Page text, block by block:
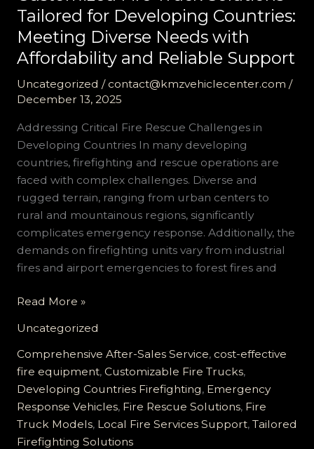
Tailored for Developing Countries:
Meeting Diverse Needs with
Affordability and Reliable Support
Uncategorized / contact@kmzvehiclecenter.com /
December 13, 2025
Addressing Critical Fire Rescue Challenges in
Developing Countries In many developing
countries, firefighting and rescue operations are
faced with complex challenges. Diverse and
rugged terrain, ranging from urban centers to
rural and mountainous regions, significantly
complicates emergency response. Additionally, the
demands on firefighting units vary from industrial
fires and airport emergencies to forest fires and
Customized
Truck
Solutions
Tailored
for
Developing
Countries:
Meeting
Read More »
Uncategorized
Comprehensive After-Sales Service, cost-effective
fire equipment, Customizable Fire Trucks,
Developing Countries Firefighting, Emergency
Response Vehicles, Fire Rescue Solutions, Fire
Truck Models, Local Fire Services Support, Tailored
Firefighting Solutions